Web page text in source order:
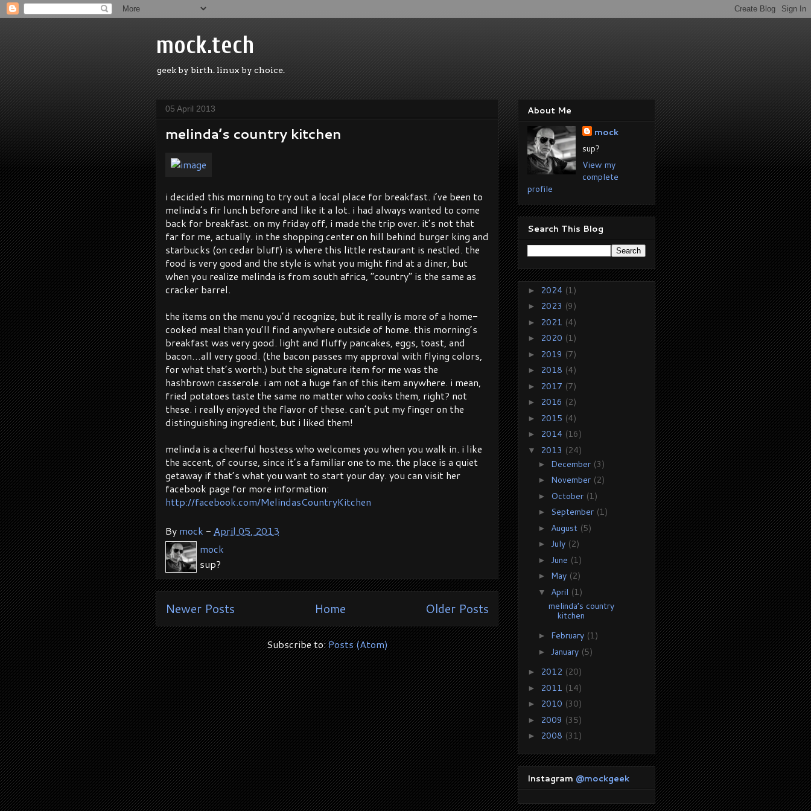
mock.tech
geek by birth. linux by choice.
05 April 2013
melinda’s country kitchen
i decided this morning to try out a local place for breakfast. i’ve been to
melinda’s fir lunch before and like it a lot. i had always wanted to come
back for breakfast. on my friday off, i made the trip over. it’s not that
far for me, actually. in the shopping center on hill behind burger king and
starbucks (on cedar bluff) is where this little restaurant is nestled. the
food is very good and the style is what you might find at a diner, but
when you realize melinda is from south africa, “country” is the same as
cracker barrel.
the items on the menu you’d recognize, but it really is more of a home-
cooked meal than you’ll find anywhere outside of home. this morning’s
breakfast was very good. light and fluffy pancakes, eggs, toast, and
bacon…all very good. (the bacon passes my approval with flying colors,
for what that’s worth.) but the signature item for me was the
hashbrown casserole. i am not a huge fan of this item anywhere. i mean,
fried potatoes taste the same no matter who cooks them, right? not
these. i really enjoyed the flavor of these. can’t put my finger on the
distinguishing ingredient, but i liked them!
melinda is a cheerful hostess who welcomes you when you walk in. i like
the accent, of course, since it’s a familiar one to me. the place is a quiet
getaway if that’s what you want to start your day. you can visit her
facebook page for more information:
http://facebook.com/MelindasCountryKitchen
By mock - April 05, 2013
mock
sup?
Newer Posts Older Posts
Home
Subscribe to:Posts (Atom)
About Me
mock
sup?
View my
complete
profile
Search This Blog
► 2024 (1)
► 2023 (9)
► 2021 (4)
► 2020 (1)
► 2019 (7)
► 2018 (4)
► 2017 (7)
► 2016 (2)
► 2015 (4)
► 2014 (16)
▼ 2013 (24)
► December (3)
► November (2)
► October (1)
► September (1)
► August (5)
► July (2)
► June (1)
► May (2)
▼ April (1)
melinda’s country
kitchen
► February (1)
► January (5)
► 2012 (20)
► 2011 (14)
► 2010 (30)
► 2009 (35)
► 2008 (31)
Instagram @mockgeek